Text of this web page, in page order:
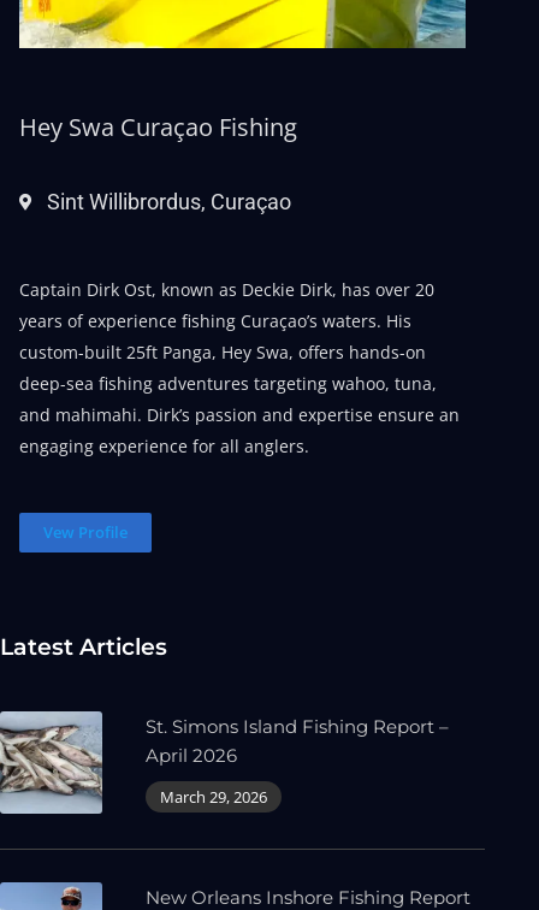
Hey Swa Curaçao Fishing
Sint Willibrordus, Curaçao
Captain Dirk Ost, known as Deckie Dirk, has over 20
years of experience fishing Curaçao’s waters. His
custom-built 25ft Panga, Hey Swa, offers hands-on
deep-sea fishing adventures targeting wahoo, tuna,
and mahimahi. Dirk’s passion and expertise ensure an
engaging experience for all anglers.
Vew Profile
Latest Articles
St. Simons Island Fishing Report –
April 2026
March 29, 2026
New Orleans Inshore Fishing Report